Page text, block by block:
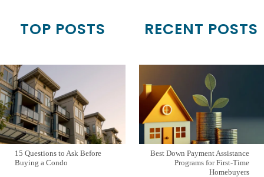
TOP POSTS
15 Questions to Ask Before
Buying a Condo
RECENT POSTS
Best Down Payment Assistance
Programs for First-Time
Homebuyers